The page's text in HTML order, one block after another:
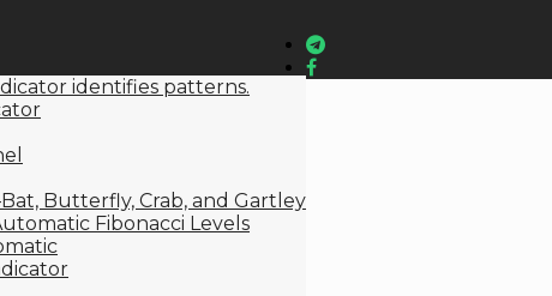
identifies patterns.
Butterfly, Crab, and Gartley
Fibonacci Levels